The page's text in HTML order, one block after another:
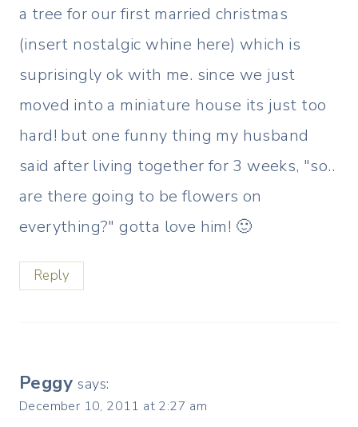
a tree for our first married christmas
(insert nostalgic whine here) which is
suprisingly ok with me. since we just
moved into a miniature house its just too
hard! but one funny thing my husband
said after living together for 3 weeks, "so..
are there going to be flowers on
everything?" gotta love him! 🙂
Reply
Peggy says:
December 10, 2011 at 2:27 am